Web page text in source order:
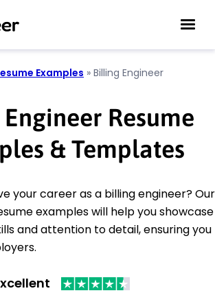
Examples » Billing Engineer
Resume
& Templates
your career as a billing engineer? Our
examples will help you showcase
and attention to detail, ensuring you